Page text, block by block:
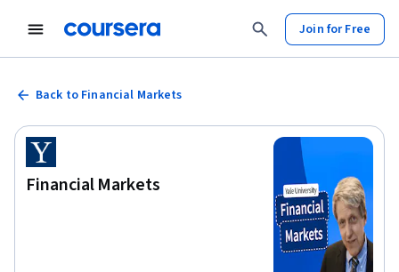
Join for Free
Back to Financial Markets
Financial Markets